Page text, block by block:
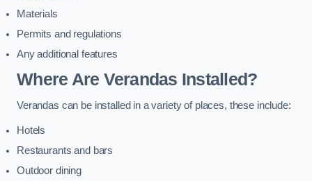
Materials
Permits and regulations
Any additional features
Where Are Verandas Installed?
Verandas can be installed in a variety of places, these include:
Hotels
Restaurants and bars
Outdoor dining